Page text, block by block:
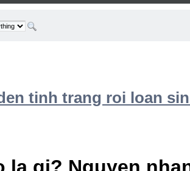
tinh trang roi loan